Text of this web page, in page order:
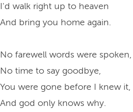
I'd walk right up to heaven
And bring you home again.
No farewell words were spoken,
No time to say goodbye,
You were gone before I knew it,
And god only knows why.